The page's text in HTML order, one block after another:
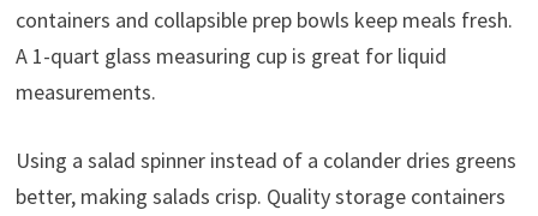
containers and collapsible prep bowls keep meals fresh.
A 1-quart glass measuring cup is great for liquid
measurements.
Using a salad spinner instead of a colander dries greens
better, making salads crisp. Quality storage containers